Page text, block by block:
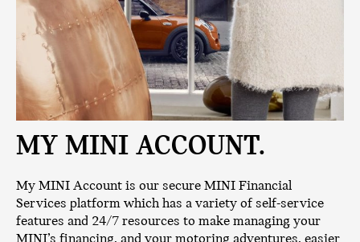
MY MINI ACCOUNT.
My MINI Account is our secure MINI Financial
Services platform which has a variety of self-service
features and 24/7 resources to make managing your